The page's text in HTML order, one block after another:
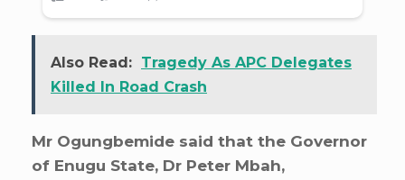
Also Read: Tragedy As APC Delegates
Killed In Road Crash
Mr Ogungbemide said that the Governor
of Enugu State, Dr Peter Mbah,